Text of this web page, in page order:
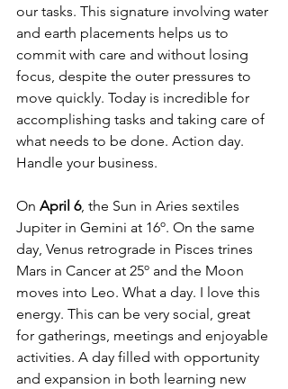
our tasks. This signature involving water
and earth placements helps us to
commit with care and without losing
focus, despite the outer pressures to
move quickly. Today is incredible for
accomplishing tasks and taking care of
what needs to be done. Action day.
Handle your business.
On April 6, the Sun in Aries sextiles
Jupiter in Gemini at 16º. On the same
day, Venus retrograde in Pisces trines
Mars in Cancer at 25º and the Moon
moves into Leo. What a day. I love this
energy. This can be very social, great
for gatherings, meetings and enjoyable
activities. A day filled with opportunity
and expansion in both learning new